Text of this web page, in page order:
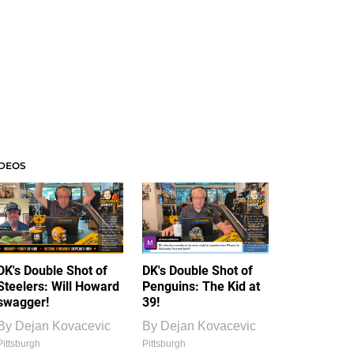
Double Shot of
Will Howard
Dejan Kovacevic
DK's Double Shot of
Penguins: The Kid at
39!
By Dejan Kovacevic
Pittsburgh